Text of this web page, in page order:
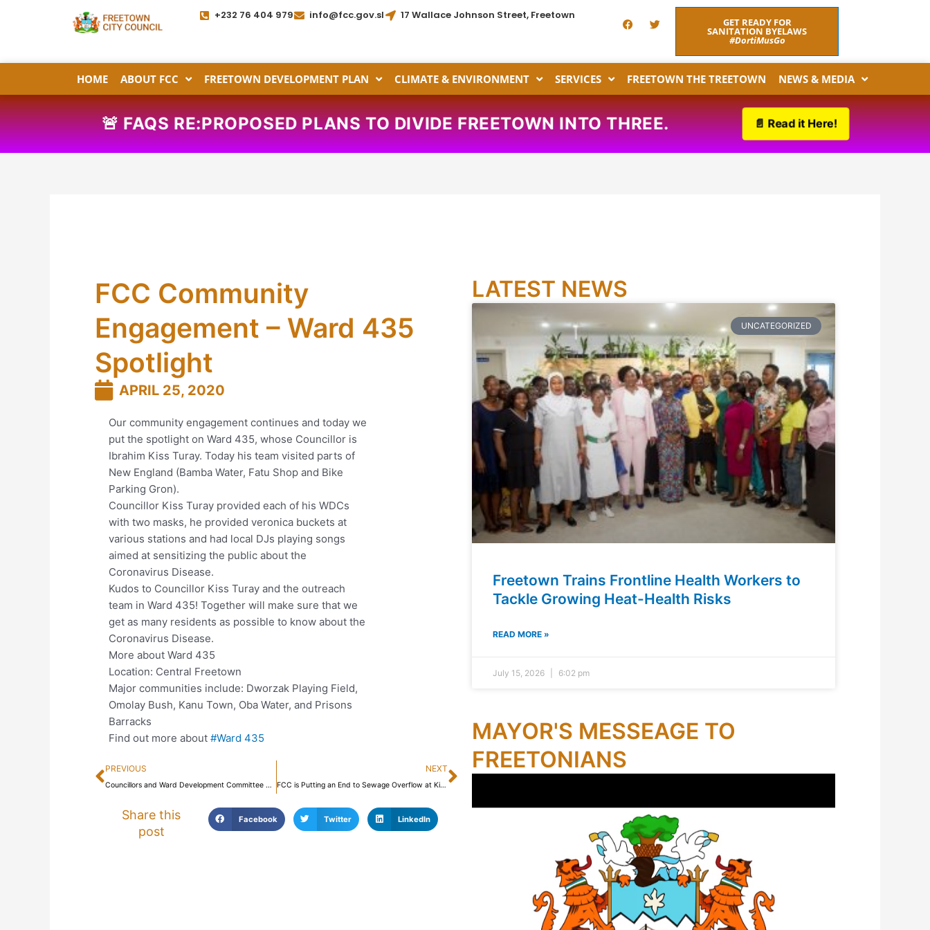
+232 76 404 979 info@fcc.gov.sl 17 Wallace Johnson Street, Freetown F
a
b
o
T
w
t
r
GET READY FOR
SANITATION BYELAWS
#DortiMusGo
HOME ABOUT FCC FREETOWN DEVELOPMENT PLAN CLIMATE & ENVIRONMENT SERVICES FREETOWN THE TREETOWN NEWS & MEDIA
🚨FAQS RE:PROPOSED PLANS TO DIVIDE FREETOWN INTO THREE. 📄 Read it Here!
FCC Community
Engagement – Ward 435
Spotlight
APRIL 25, 2020
Our community engagement continues and today we
put the spotlight on Ward 435, whose Councillor is
Ibrahim Kiss Turay. Today his team visited parts of
New England (Bamba Water, Fatu Shop and Bike
Parking Gron).
Councillor Kiss Turay provided each of his WDCs
with two masks, he provided veronica buckets at
various stations and had local DJs playing songs
aimed at sensitizing the public about the
Coronavirus Disease.
Kudos to Councillor Kiss Turay and the outreach
team in Ward 435! Together will make sure that we
get as many residents as possible to know about the
Coronavirus Disease.
More about Ward 435
Location: Central Freetown
Major communities include: Dworzak Playing Field,
Omolay Bush, Kanu Town, Oba Water, and Prisons
Barracks
Find out more about #Ward 435
Prev
PREVIOUS
Councillors and Ward Development Committee Members Engage their Communities on the Coronavirus Disease
NEXT
FCC is Putting an End to Sewage Overflow at King Jimmy Bridge
Next
Share this
post
Facebook Twitter LinkedIn
LATEST NEWS
UNCATEGORIZED
Freetown Trains Frontline Health Workers to
Tackle Growing Heat-Health Risks
READ MORE »
July 15, 2026 6:02 pm
MAYOR'S MESSEAGE TO
FREETONIANS